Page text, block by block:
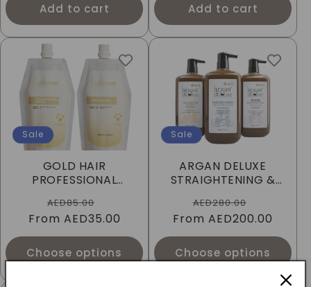
Add to cart Add to cart
Sale
GOLD HAIR
PROFESSIONAL
REBONDING CREAM -
450ML
Regular
price
AED85.00
price
From AED35.00
Choose options
Sale
ARGAN DELUXE
STRAIGHTENING &
TREATMENT 3-IN-1
Regular
price
AED280.00
price
From AED200.00
Choose options